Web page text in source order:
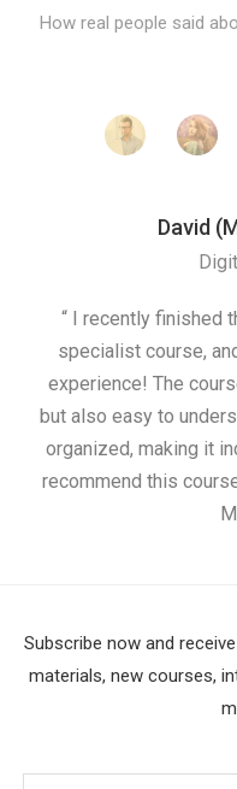
How real people said
David
“ I recently finished
specialist course,
experience! The
but also easy to
organized, making it
recommend this
Subscribe now and
materials, new courses,